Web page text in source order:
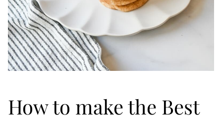
How to make the Best